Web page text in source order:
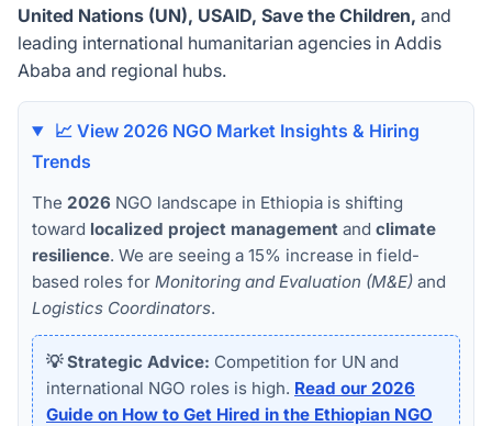
United Nations (UN), USAID, Save the Children, and
leading international humanitarian agencies in Addis
Ababa and regional hubs.
📈 View 2026 NGO Market Insights & Hiring
Trends
The 2026 NGO landscape in Ethiopia is shifting
toward localized project management and climate
resilience. We are seeing a 15% increase in field-
based roles for Monitoring and Evaluation (M&E) and
Logistics Coordinators.
💡 Strategic Advice: Competition for UN and
international NGO roles is high. Read our 2026
Guide on How to Get Hired in the Ethiopian NGO